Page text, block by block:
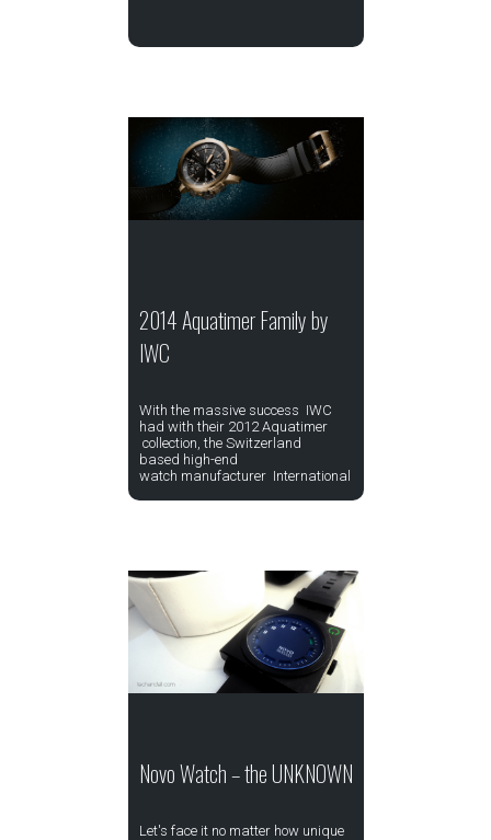
2014 Aquatimer Family by
IWC
With the massive success IWC
had with their 2012 Aquatimer
collection, the Switzerland
based high-end
watch manufacturer International
Novo Watch – the UNKNOWN
Let's face it no matter how unique